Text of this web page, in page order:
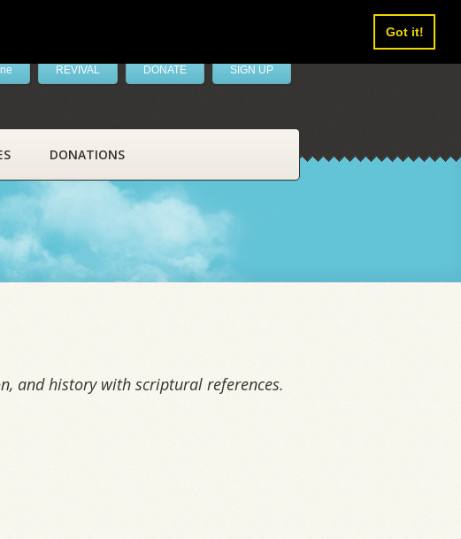
Got it!
REVIVAL DONATE SIGN UP
DONATIONS
and history with scriptural references.